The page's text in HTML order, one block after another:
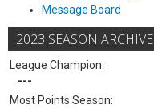
Message Board
2023 SEASON ARCHIVE
League Champion:
---
Most Points Season: